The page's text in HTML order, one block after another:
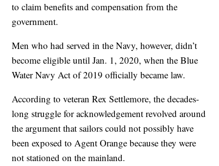
to claim benefits and compensation from the
government.
Men who had served in the Navy, however, didn’t
become eligible until Jan. 1, 2020, when the Blue
Water Navy Act of 2019 officially became law.
According to veteran Rex Settlemore, the decades-
long struggle for acknowledgement revolved around
the argument that sailors could not possibly have
been exposed to Agent Orange because they were
not stationed on the mainland.